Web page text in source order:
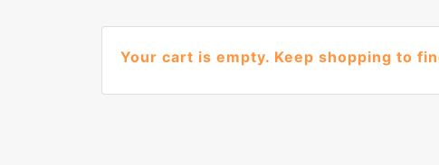
Your cart is empty. Keep shopping to